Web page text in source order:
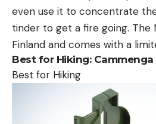
even use it to concentrate the
tinder to get a fire going. The
Finland and comes with a
Best for Hiking:
Best for Hiking